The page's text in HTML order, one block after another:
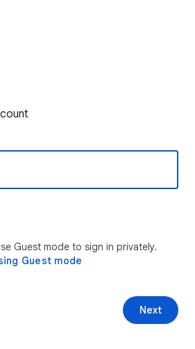
Guest mode to sign in privately.
Guest mode
Next